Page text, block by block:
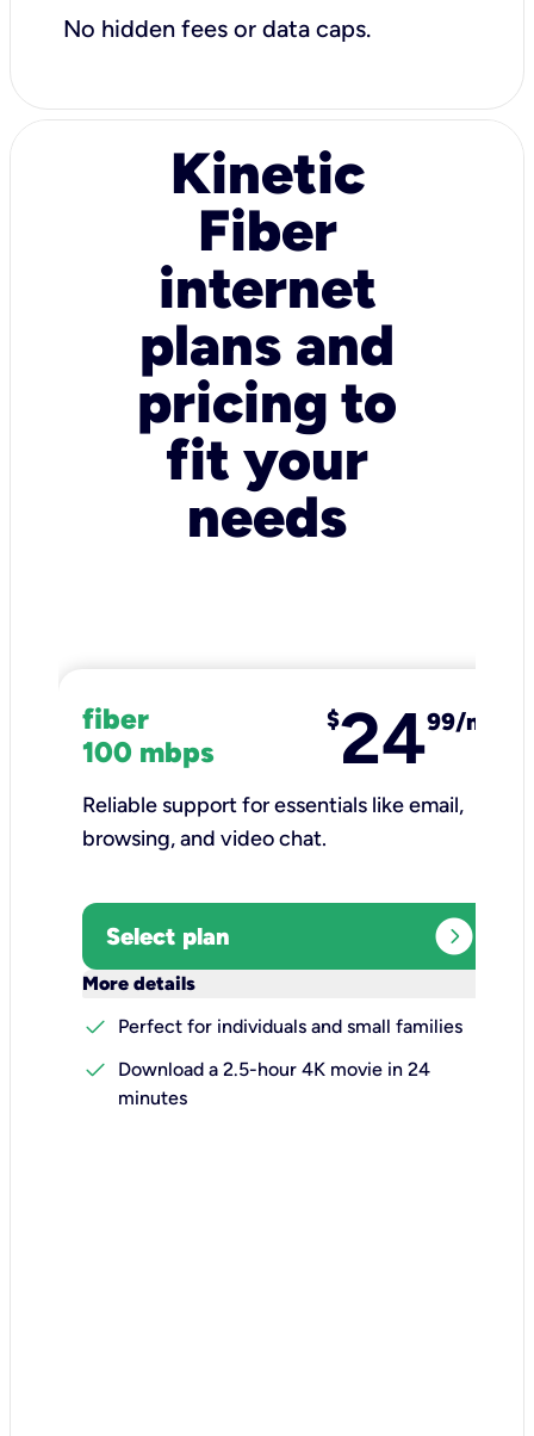
No hidden fees or data caps.
Kinetic
Fiber
internet
plans and
pricing to
fit your
needs
fiber
100 mbps
$2499/mo
Reliable support for essentials like email,
browsing, and video chat.​
Select plan expand_circle_right
More details
check
Perfect for individuals and small families
check
Download a 2.5-hour 4K movie in 24
minutes